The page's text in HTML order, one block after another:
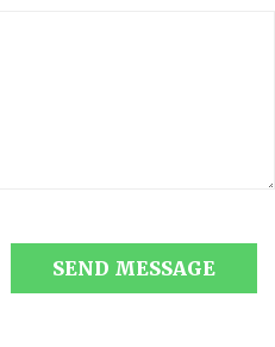
SEND MESSAGE